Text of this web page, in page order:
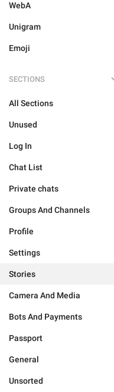
WebA
Unigram
Emoji
SECTIONS
All Sections
Unused
Log In
Chat List
Private chats
Groups And Channels
Profile
Settings
Stories
Camera And Media
Bots And Payments
Passport
General
Unsorted